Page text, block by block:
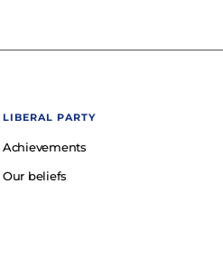
LIBERAL PARTY
Achievements
Our beliefs